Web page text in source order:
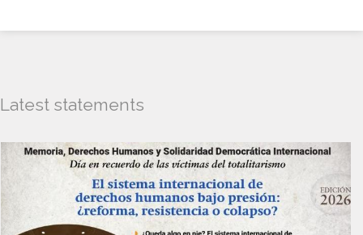
Latest statements